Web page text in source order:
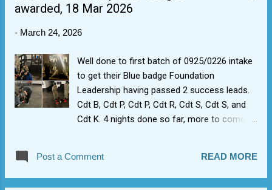
see what the gap is when Fg Off D visits.
we have an usually high level of musical
guitar, and keyboard). It was like Bryan May
turned up.
awarded, 18 Mar 2026
- March 24, 2026
Well done to first batch of 0925/0226 intake
to get their Blue badge Foundation
Leadership having passed 2 success leads.
Cdt B, Cdt P, Cdt P, Cdt R, Cdt S, Cdt S, and
Cdt K. 4 nights done so far, more to come.
Firstly, it gets cadets the blue badge which
opens up ability to bid for Bronze leadership
Post a Comment READ MORE